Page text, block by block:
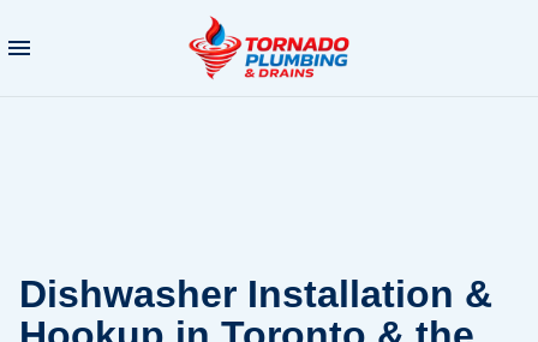
Dishwasher Installation &